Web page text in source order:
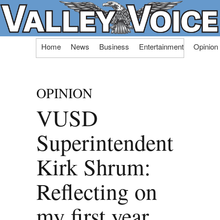
Skip
Home News Business Entertainment Opinion
OPINION
VUSD
Superintendent
Kirk Shrum:
Reflecting on